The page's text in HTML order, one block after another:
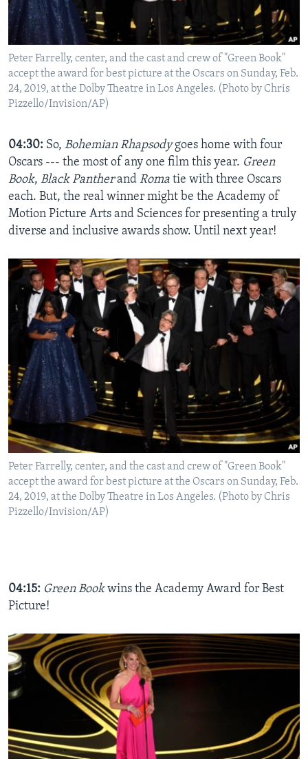
Peter Farrelly, center, and the cast and crew of "Green Book"
accept the award for best picture at the Oscars on Sunday, Feb.
24, 2019, at the Dolby Theatre in Los Angeles. (Photo by Chris
Pizzello/Invision/AP)
04:30: So, Bohemian Rhapsodygoes home with four
Oscars --- the most of any one film this year. Green
Book, Black Pantherand Roma tie with three Oscars
each. But, the real winner might be the Academy of
Motion Picture Arts and Sciences for presenting a truly
diverse and inclusive awards show. Until next year!
Peter Farrelly, center, and the cast and crew of "Green Book"
accept the award for best picture at the Oscars on Sunday, Feb.
24, 2019, at the Dolby Theatre in Los Angeles. (Photo by Chris
Pizzello/Invision/AP)
04:15: Green Bookwins the Academy Award for Best
Picture!